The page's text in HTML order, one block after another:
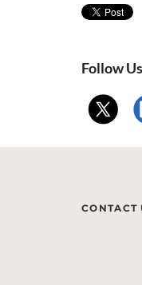
Follow Us
CONTACT